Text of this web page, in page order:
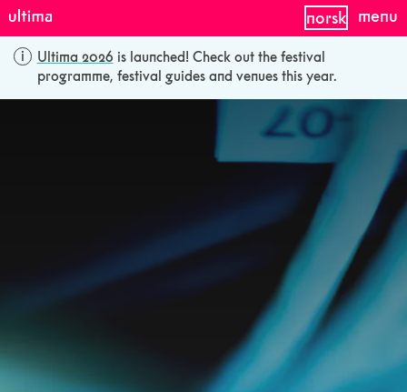
Ultima 2026 is launched! Check out the festival
programme, festival guides and venues this year.
norsk menu